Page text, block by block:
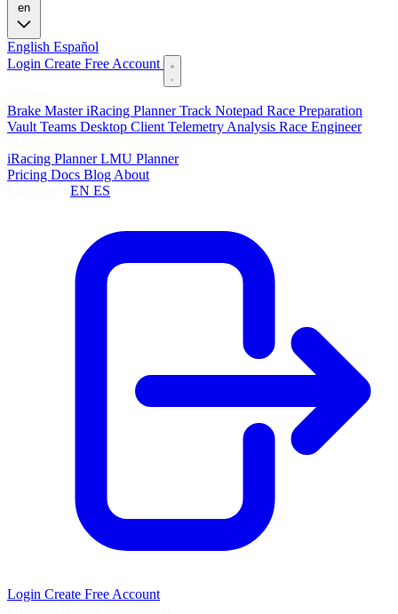
en
English Español
Login Create Free Account
Brake MasteriRacing PlannerTrack Notepad Race Preparation
Vault Teams Desktop Client Telemetry Analysis Race Engineer
iRacing PlannerLMU Planner
Pricing Docs Blog About
EN ES
Login Create Free Account